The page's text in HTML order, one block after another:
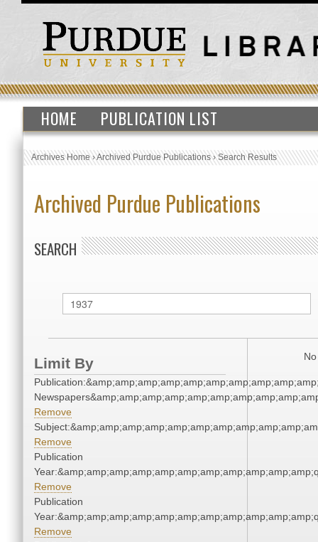
HOME PUBLICATION LIST
Archives Home›Archived Purdue Publications›Search Results
Archived Purdue Publications
SEARCH
Limit By
Remove
Remove
Publication
Remove
Publication
Remove